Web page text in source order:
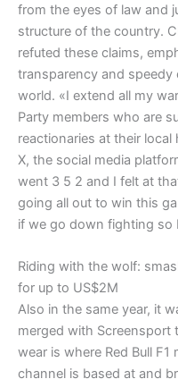
from the eyes of law and
structure of the country.
refuted these claims,
transparency and
world. «I extend all my
Party members who are
reactionaries at their
X, the social media
went 3 5 2 and I felt at
going all out to win this
if we go down fighting so
Riding with the wolf:
for up to US$2M
Also in the same year, it
merged with Screensport
wear is where Red Bull
channel is based at and